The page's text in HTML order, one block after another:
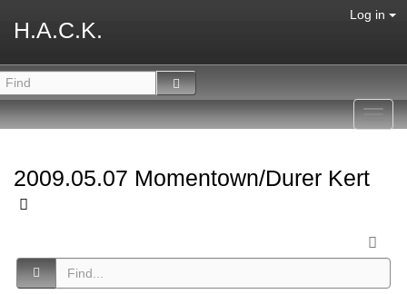
H.A.C.K.
Log in
2009.05.07 Momentown/Durer Kert